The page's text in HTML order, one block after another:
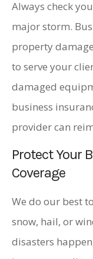
Always check
major storm.
property
to serve your
damaged
business
provider can
Protect Your
Coverage
We do our best
snow, hail, or
disasters